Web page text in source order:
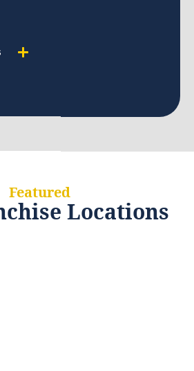
Featured
Locations